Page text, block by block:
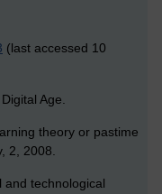
(last accessed 10
Age.
theory or pastime
2, 2008.
and technological